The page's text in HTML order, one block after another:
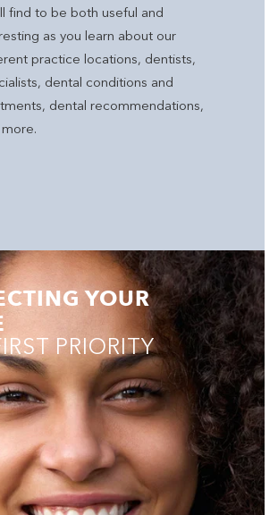
find to be both useful and
as you learn about our
practice locations, dentists,
dental conditions and
dental recommendations,
YOUR
PRIORITY